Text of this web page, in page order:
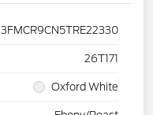
3FMCR9CN5TRE22330
26T171
Oxford White